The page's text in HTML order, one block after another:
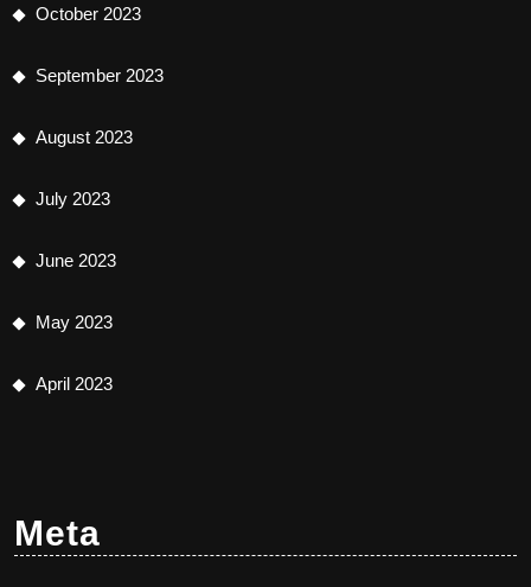
October 2023
September 2023
August 2023
July 2023
June 2023
May 2023
April 2023
Meta